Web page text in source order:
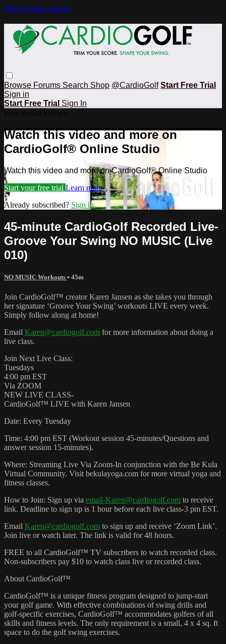
Skip to main content
Browse Forums Search Shop @CardioGolf Start Free Trial
Sign in
Start Free Trial Sign In
Watch this video and more on
CardioGolf® Online Studio
Watch this video and more on CardioGolf® Online Studio
Start your free trial Learn more
Already subscribed? Sign in
45-minute CardioGolf Recorded Live-
Groove Your Swing NO MUSIC (Live
010)
NO MUSIC Workouts • 45m
Join CardioGolf™ creator Karen Jansen as she takes you through
her signature ‘Groove Your Swing’ workouts LIVE every week.
Simply follow along at home!
Email Karen@cardiogolf.com for more information about doing a
live class.
Join Next Live Class:
Tuesdays
4:00 pm EST
Via ZOOM
NEW LIVE CLASS-
CardioGolf™ LIVE with Karen Jansen
Date: Every Tuesday
Time: 4:00 pm EST (Workout session 45-minutes/Questions and
answer session 15-minutes).
Where: Streaming Live Via Zoom-In conjunction with the Be Kula
Virtual Community. Visit bekulayoga.com for more virtual yoga and
fitness classes.
How to Join: Sign up via email-Karen@cardiogolf.com to receive
link. Deadline to sign up is 1 hour before each live class-3 pm EST.
Email Karen@cardiogolf.com to sign up and receive ‘Zoom Link’.
Join live or watch later. The link is valid for 48 hours.
FREE to all CardioGolf™ TV subscribers to watch recorded class.
Non-subscribers pay $10 to watch class live or recorded class.
About CardioGolf™
CardioGolf™ is a unique fitness program designed to jump-start
your golf game. With effective combinations of swing drills and
golf-specific exercises, CardioGolf™ accommodates golfers of all
skills and fitness levels. The only requirement is a small, 4 x 4 sq. ft
space to do the golf swing exercises.